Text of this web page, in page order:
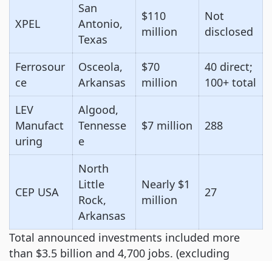
XPEL
San
Antonio,
Texas
$110
million
Not
disclosed
Ferrosour
ce
Osceola,
Arkansas
$70
million
40 direct;
100+ total
LEV
Manufact
uring
Algood,
Tennesse
e
$7 million 288
CEP USA
North
Little
Rock,
Arkansas
Nearly $1
million
27
Total announced investments included more
than $3.5 billion and 4,700 jobs. (excluding